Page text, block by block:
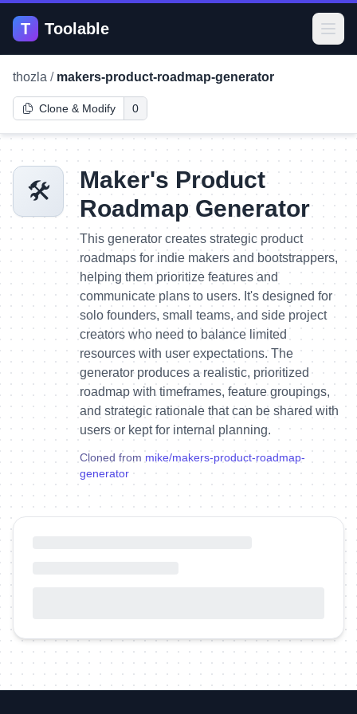
T Toolable
thozla / makers-product-roadmap-generator
Clone & Modify 0
🛠️
Maker's Product
Roadmap Generator
This generator creates strategic product
roadmaps for indie makers and bootstrappers,
helping them prioritize features and
communicate plans to users. It's designed for
solo founders, small teams, and side project
creators who need to balance limited
resources with user expectations. The
generator produces a realistic, prioritized
roadmap with timeframes, feature groupings,
and strategic rationale that can be shared with
users or kept for internal planning.
Cloned from mike/makers-product-roadmap-
generator